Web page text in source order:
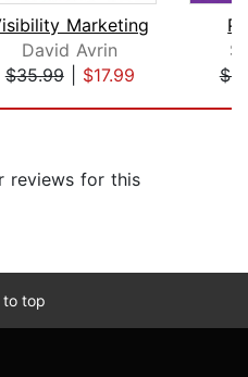
Marketing
David Avrin
$35.99| $17.99
reviews for this
to top